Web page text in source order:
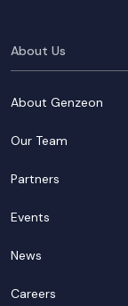
About Us
About Genzeon
Our Team
Partners
Events
News
Careers